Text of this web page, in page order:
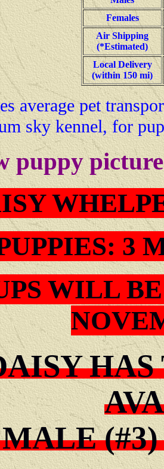
Females
Air Shipping
(*Estimated)
Local Delivery
(within 150 mi)
average pet
sky kennel, for
puppy
3
WILL
HAS